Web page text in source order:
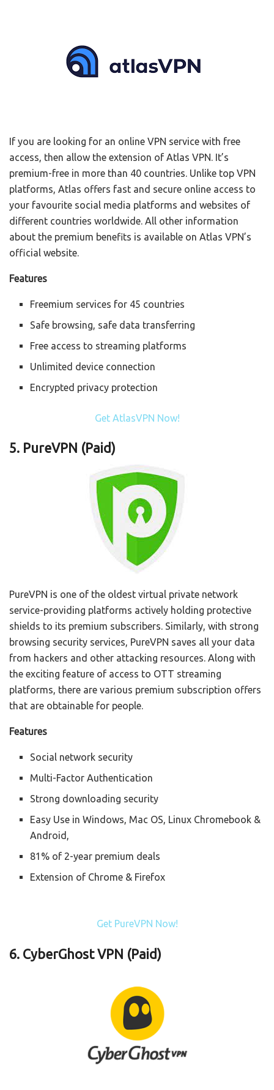
If you are looking for an online VPN service with free
access, then allow the extension of Atlas VPN. It’s
premium-free in more than 40 countries. Unlike top VPN
platforms, Atlas offers fast and secure online access to
your favourite social media platforms and websites of
different countries worldwide. All other information
about the premium benefits is available on Atlas VPN’s
official website.
Features
Freemium services for 45 countries
Safe browsing, safe data transferring
Free access to streaming platforms
Unlimited device connection
Encrypted privacy protection
Get AtlasVPN Now!
5. PureVPN (Paid)
PureVPN is one of the oldest virtual private network
service-providing platforms actively holding protective
shields to its premium subscribers. Similarly, with strong
browsing security services, PureVPN saves all your data
from hackers and other attacking resources. Along with
the exciting feature of access to OTT streaming
platforms, there are various premium subscription offers
that are obtainable for people.
Features
Social network security
Multi-Factor Authentication
Strong downloading security
Easy Use in Windows, Mac OS, Linux Chromebook &
Android,
81% of 2-year premium deals
Extension of Chrome & Firefox
Get PureVPN Now!
6. CyberGhost VPN (Paid)